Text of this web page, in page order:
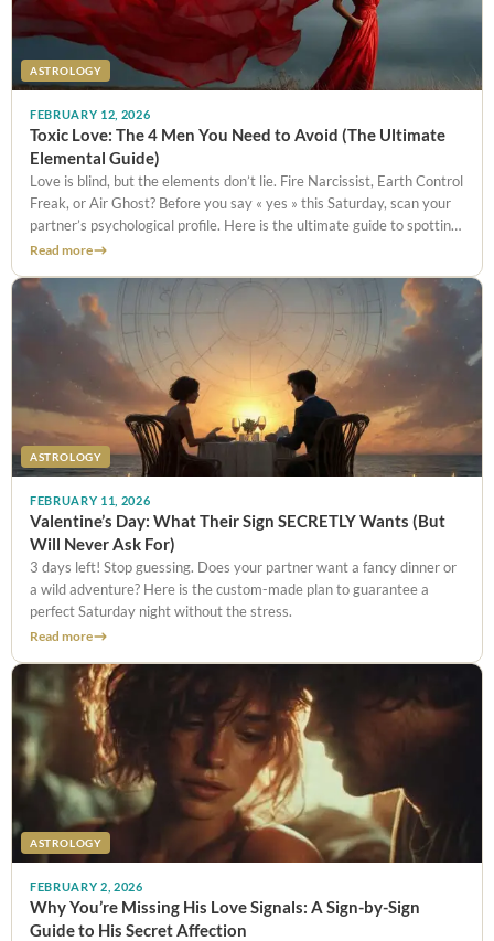
ASTROLOGY
FEBRUARY 12, 2026
Toxic Love: The 4 Men You Need to Avoid (The Ultimate
Elemental Guide)
Love is blind, but the elements don’t lie. Fire Narcissist, Earth Control
Freak, or Air Ghost? Before you say « yes » this Saturday, scan your
partner’s psychological profile. Here is the ultimate guide to spotting
the Red Flags and saving your night.
Read more
ASTROLOGY
FEBRUARY 11, 2026
Valentine’s Day: What Their Sign SECRETLY Wants (But
Will Never Ask For)
3 days left! Stop guessing. Does your partner want a fancy dinner or
a wild adventure? Here is the custom-made plan to guarantee a
perfect Saturday night without the stress.
Read more
ASTROLOGY
FEBRUARY 2, 2026
Why You’re Missing His Love Signals: A Sign-by-Sign
Guide to His Secret Affection